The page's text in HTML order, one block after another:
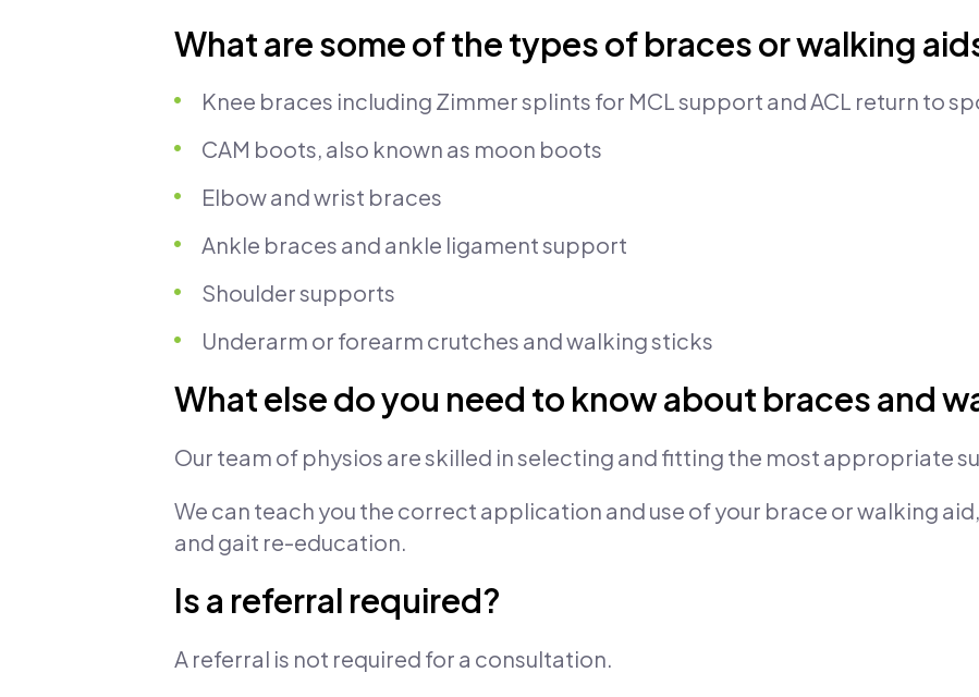
What are some of the types of braces or walking
Knee braces including Zimmer splints for MCL support and ACL return to
CAM boots, also known as moon boots
Elbow and wrist braces
Ankle braces and ankle ligament support
Shoulder supports
Underarm or forearm crutches and walking sticks
What else do you need to know about braces and
Our team of physios are skilled in selecting and fitting the most appropriate
We can teach you the correct application and use of your brace or walking
and gait re-education.
Is a referral required?
A referral is not required for a consultation.